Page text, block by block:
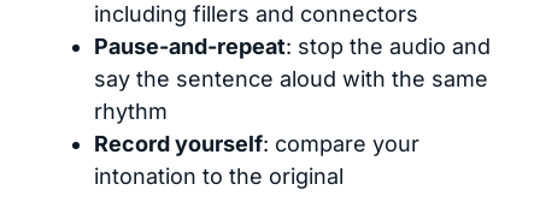
including fillers and connectors
Pause-and-repeat: stop the audio and
say the sentence aloud with the same
rhythm
Record yourself: compare your
intonation to the original